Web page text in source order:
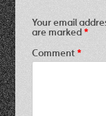
Your email
are marked*
Comment*